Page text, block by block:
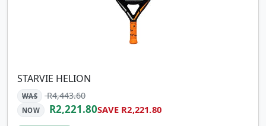
STARVIE HELION
WAS R4,443.60
NOW R2,221.80SAVE R2,221.80